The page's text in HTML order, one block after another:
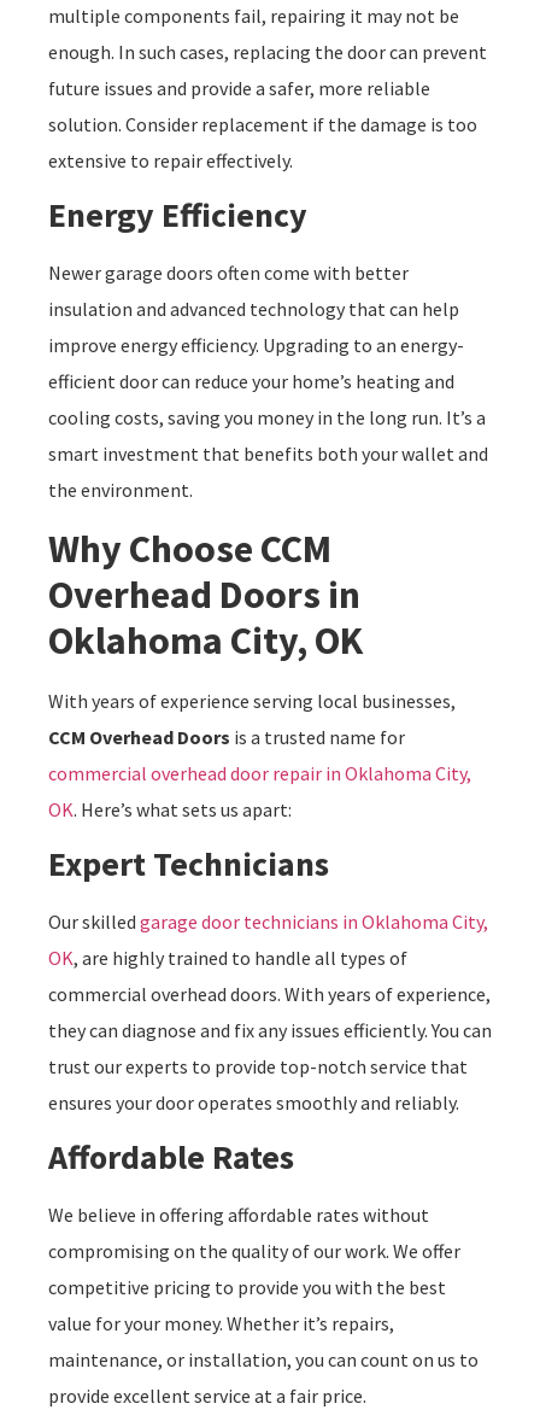
multiple components fail, repairing it may not be
enough. In such cases, replacing the door can prevent
future issues and provide a safer, more reliable
solution. Consider replacement if the damage is too
extensive to repair effectively.
Energy Efficiency
Newer garage doors often come with better
insulation and advanced technology that can help
improve energy efficiency. Upgrading to an energy-
efficient door can reduce your home’s heating and
cooling costs, saving you money in the long run. It’s a
smart investment that benefits both your wallet and
the environment.
Why Choose CCM
Overhead Doors in
Oklahoma City, OK
With years of experience serving local businesses,
CCM Overhead Doors is a trusted name for
commercial overhead door repair in Oklahoma City,
OK. Here’s what sets us apart:
Expert Technicians
Our skilled garage door technicians in Oklahoma City,
OK, are highly trained to handle all types of
commercial overhead doors. With years of experience,
they can diagnose and fix any issues efficiently. You can
trust our experts to provide top-notch service that
ensures your door operates smoothly and reliably.
Affordable Rates
We believe in offering affordable rates without
compromising on the quality of our work. We offer
competitive pricing to provide you with the best
value for your money. Whether it’s repairs,
maintenance, or installation, you can count on us to
provide excellent service at a fair price.